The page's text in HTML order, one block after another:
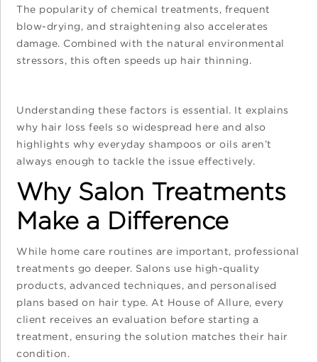
The popularity of chemical treatments, frequent
blow-drying, and straightening also accelerates
damage. Combined with the natural environmental
stressors, this often speeds up hair thinning.
Understanding these factors is essential. It explains
why hair loss feels so widespread here and also
highlights why everyday shampoos or oils aren’t
always enough to tackle the issue effectively.
Why Salon Treatments
Make a Difference
While home care routines are important, professional
treatments go deeper. Salons use high-quality
products, advanced techniques, and personalised
plans based on hair type. At House of Allure, every
client receives an evaluation before starting a
treatment, ensuring the solution matches their hair
condition.